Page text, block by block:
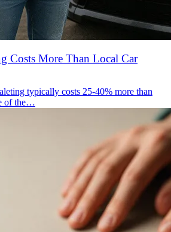
Costs More Than Local Car
typically costs 25-40% more than
of the…